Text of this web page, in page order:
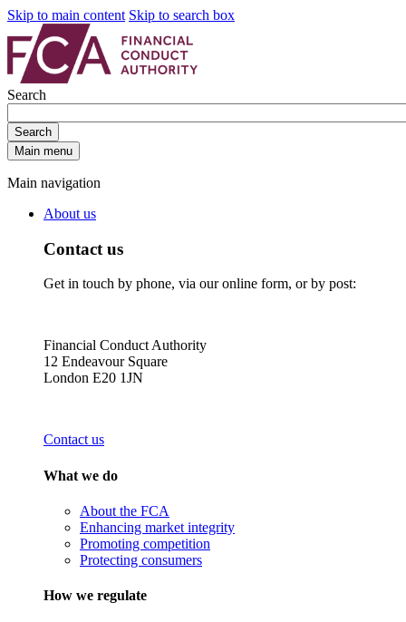
Skip to main content Skip to search box
Search
Search
Main menu
Main navigation
About us
Contact us
Get in touch by phone, via our online form, or by post:
Financial Conduct Authority
12 Endeavour Square
London E20 1JN
Contact us
What we do
About the FCA
Enhancing market integrity
Promoting competition
Protecting consumers
How we regulate